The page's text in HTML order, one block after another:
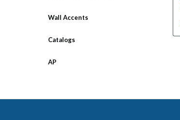
Wall Accents
Catalogs
AP